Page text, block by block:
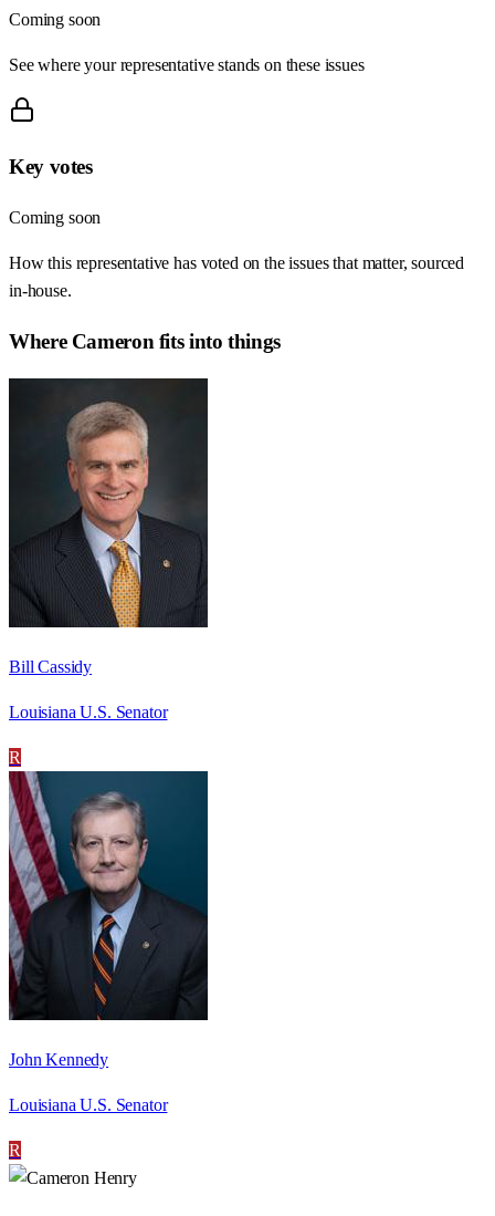
Coming soon
See where your representative stands on these issues
Key votes
Coming soon
How this representative has voted on the issues that matter, sourced
in-house.
Where Cameron fits into things
Bill Cassidy
Louisiana U.S. Senator
R
John Kennedy
Louisiana U.S. Senator
R